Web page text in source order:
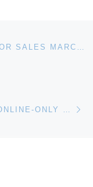
WOODY AUCTION TO HOLD MAJOR SALES MARCH 16 (AMERICAN BRILLIANT CUT GLASS) AND APRIL 6 (R.S. PRUSSIA)